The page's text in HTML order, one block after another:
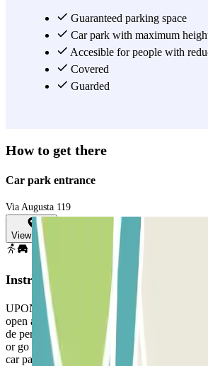
and is accessible for people with reduced
check their rates and choose the one that
View more
Guaranteed parking space
Car park with maximum
Accesible for people with
Covered
Guarded
How to get there
Car park entrance
Via Augusta 119
View map
Instructions
UPON YOUR ARRIVAL: If you arrive
open automatically and the following
de periodo de validez". You must take a
or go to the control booth with your
car park within the valid time of your